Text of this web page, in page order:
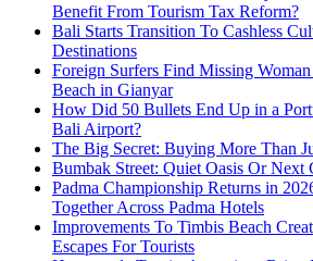
Benefit From Tourism Tax Reform?
Bali Starts Transition To Cashless
Destinations
Foreign Surfers Find Missing
Beach in Gianyar
How Did 50 Bullets End Up in a
Bali Airport?
The Big Secret: Buying More Than
Bumbak Street: Quiet Oasis Or Next
Padma Championship Returns in
Together Across Padma Hotels
Improvements To Timbis Beach
Escapes For Tourists